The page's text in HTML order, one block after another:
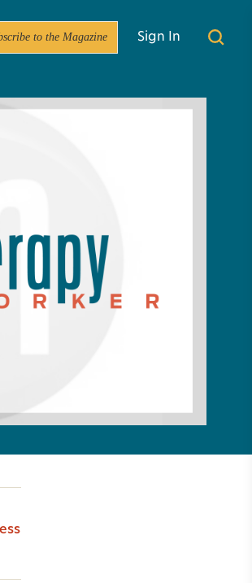
to the Magazine Sign In